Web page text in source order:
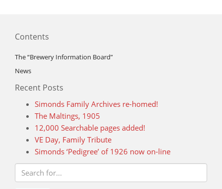
Contents
The “Brewery Information Board”
News
Recent Posts
Simonds Family Archives re-homed!
The Maltings, 1905
12,000 Searchable pages added!
VE Day, Family Tribute
Simonds ‘Pedigree’ of 1926 now on-line